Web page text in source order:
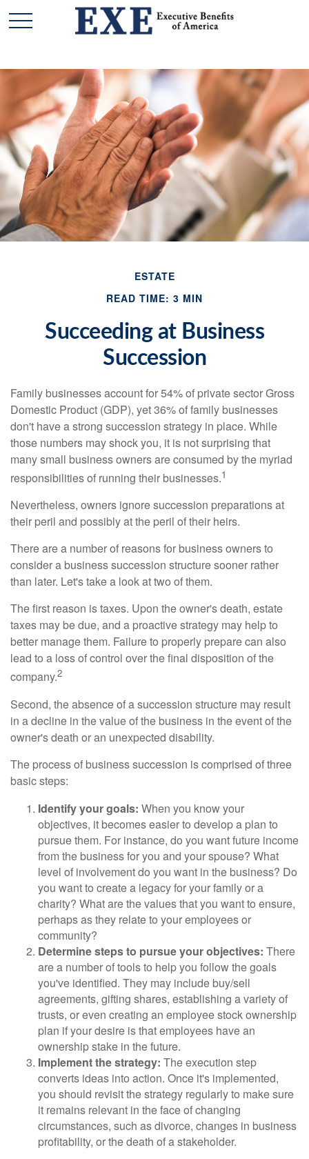
ESTATE
READ TIME: 3 MIN
Succeeding at Business
Succession
Family businesses account for 54% of private sector Gross
Domestic Product (GDP), yet 36% of family businesses
don't have a strong succession strategy in place. While
those numbers may shock you, it is not surprising that
many small business owners are consumed by the myriad
responsibilities of running their businesses.1
Nevertheless, owners ignore succession preparations at
their peril and possibly at the peril of their heirs.
There are a number of reasons for business owners to
consider a business succession structure sooner rather
than later. Let's take a look at two of them.
The first reason is taxes. Upon the owner's death, estate
taxes may be due, and a proactive strategy may help to
better manage them. Failure to properly prepare can also
lead to a loss of control over the final disposition of the
company.2
Second, the absence of a succession structure may result
in a decline in the value of the business in the event of the
owner's death or an unexpected disability.
The process of business succession is comprised of three
basic steps:
Identify your goals: When you know your
objectives, it becomes easier to develop a plan to
pursue them. For instance, do you want future income
from the business for you and your spouse? What
level of involvement do you want in the business? Do
you want to create a legacy for your family or a
charity? What are the values that you want to ensure,
perhaps as they relate to your employees or
community?
Determine steps to pursue your objectives: There
are a number of tools to help you follow the goals
you've identified. They may include buy/sell
agreements, gifting shares, establishing a variety of
trusts, or even creating an employee stock ownership
plan if your desire is that employees have an
ownership stake in the future.
Implement the strategy: The execution step
converts ideas into action. Once it's implemented,
you should revisit the strategy regularly to make sure
it remains relevant in the face of changing
circumstances, such as divorce, changes in business
profitability, or the death of a stakeholder.